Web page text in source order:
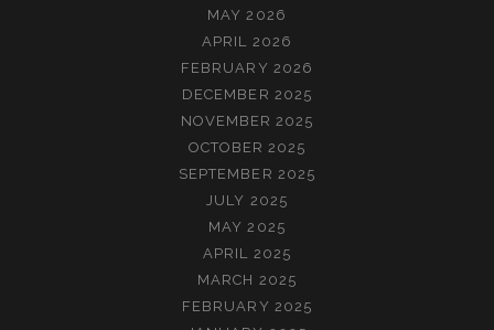
MAY 2026
APRIL 2026
FEBRUARY 2026
DECEMBER 2025
NOVEMBER 2025
OCTOBER 2025
SEPTEMBER 2025
JULY 2025
MAY 2025
APRIL 2025
MARCH 2025
FEBRUARY 2025